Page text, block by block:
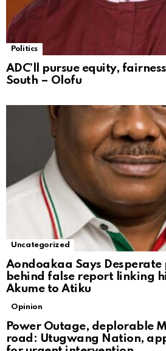
Politics
ADC’ll pursue equity,
South – Olofu
Uncategorized
Aondoakaa Says
behind false report linking
Akume to Atiku
Opinion
Power Outage, deplorable
road: Utugwang Nation,